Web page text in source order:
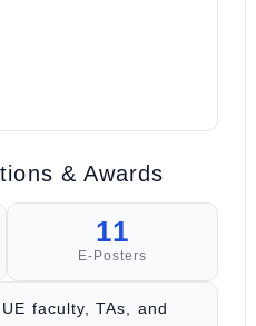
& Awards
11
E-Posters
faculty, TAs, and